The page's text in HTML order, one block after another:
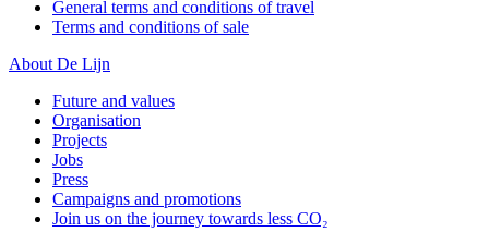
General terms and conditions of travel
Terms and conditions of sale
About De Lijn
Future and values
Organisation
Projects
Jobs
Press
Campaigns and promotions
Join us on the journey towards less CO₂